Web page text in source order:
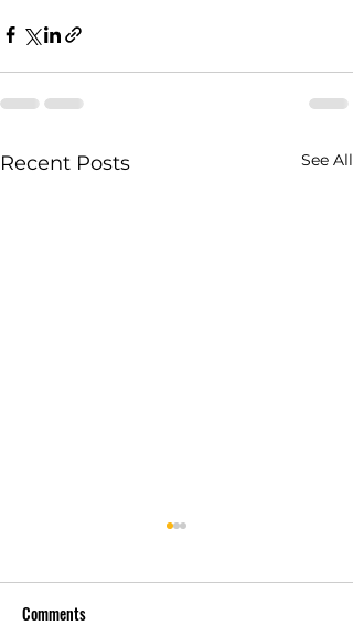
Recent Posts See All
Comments